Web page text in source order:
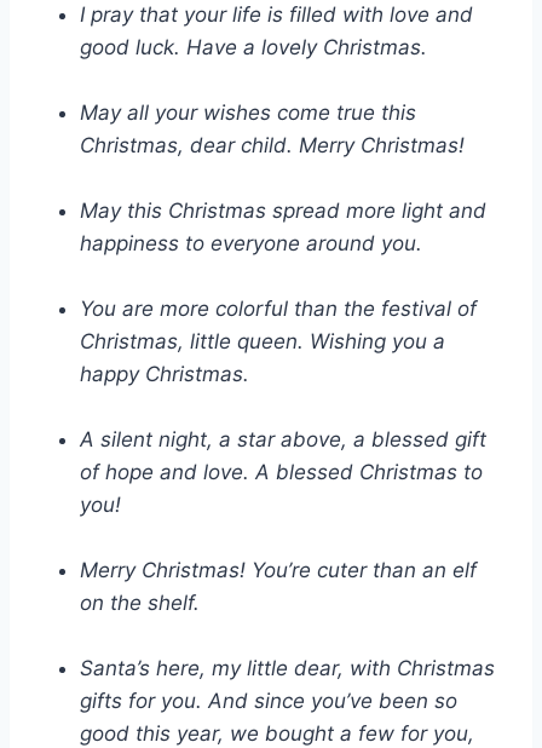
I pray that your life is filled with love and
good luck. Have a lovely Christmas.
May all your wishes come true this
Christmas, dear child. Merry Christmas!
May this Christmas spread more light and
happiness to everyone around you.
You are more colorful than the festival of
Christmas, little queen. Wishing you a
happy Christmas.
A silent night, a star above, a blessed gift
of hope and love. A blessed Christmas to
you!
Merry Christmas! You’re cuter than an elf
on the shelf.
Santa’s here, my little dear, with Christmas
gifts for you. And since you’ve been so
good this year, we bought a few for you,